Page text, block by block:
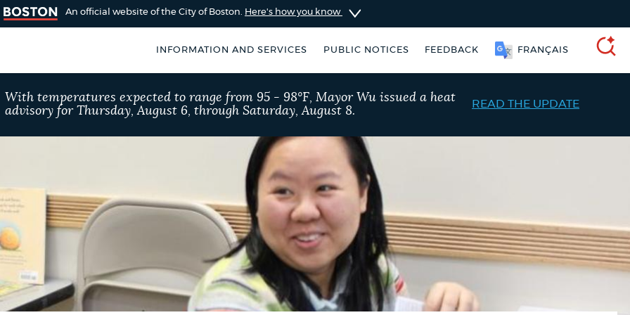
An official website of the City of Boston. Here's how you know
INFORMATION AND SERVICES PUBLIC NOTICES FEEDBACK FRANÇAIS
Boston
for accuracy
occasionally
by using the
SEARCH
BOSTON.GOV
search
Search results
AI summary
POPULAR SEARCHES
311 services Excise taxes Resident parking stickers
With temperatures expected to range from 95 - 98°F, Mayor Wu issued a heat
advisory for Thursday, August 6, through Saturday, August 8.
READ THE UPDATE